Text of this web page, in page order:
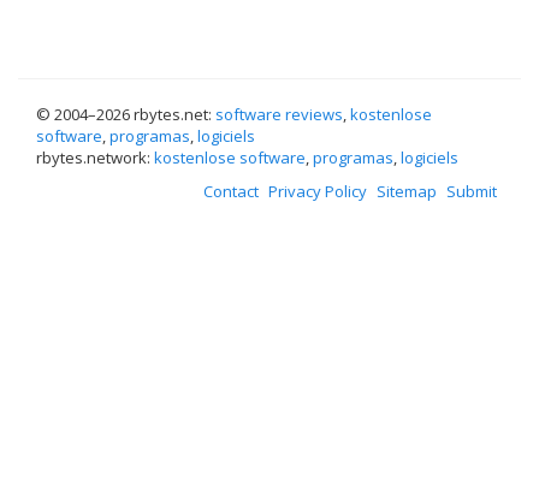
© 2004–2026 rbytes.net: software reviews,kostenlose
software,programas,logiciels
rbytes.network: kostenlose software,programas,logiciels
Contact Privacy Policy Sitemap Submit